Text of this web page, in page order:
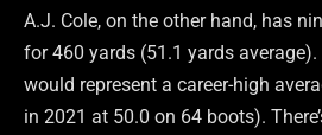
A.J. Cole, on the other hand, has
for 460 yards (51.1 yards
would represent a career-high
in 2021 at 50.0 on 64 boots).